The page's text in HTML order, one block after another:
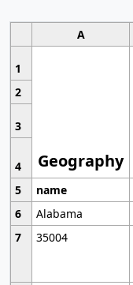
A
1
Geography
2
3
4
5
name
6
Alabama
7
35004